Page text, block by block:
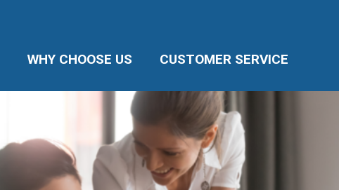
WHY CHOOSE US CUSTOMER SERVICE